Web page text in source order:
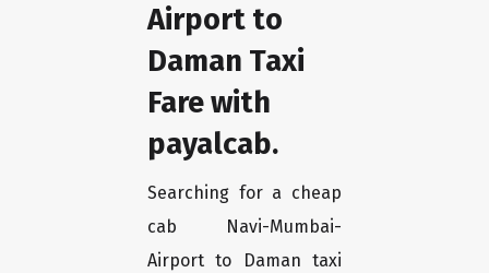
Airport to
Daman Taxi
Fare with
payalcab.
Searching for a cheap
cab Navi-Mumbai-
Airport to Daman taxi